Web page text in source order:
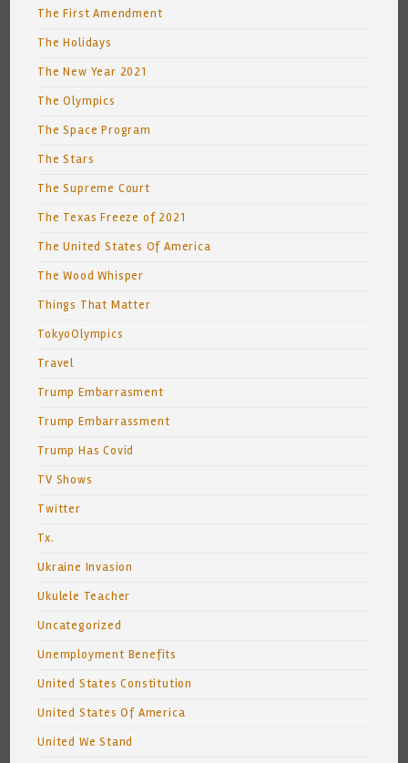
The First Amendment
The Holidays
The New Year 2021
The Olympics
The Space Program
The Stars
The Supreme Court
The Texas Freeze of 2021
The United States Of America
The Wood Whisper
Things That Matter
TokyoOlympics
Travel
Trump Embarrasment
Trump Embarrassment
Trump Has Covid
TV Shows
Twitter
Tx.
Ukraine Invasion
Ukulele Teacher
Uncategorized
Unemployment Benefits
United States Constitution
United States Of America
United We Stand